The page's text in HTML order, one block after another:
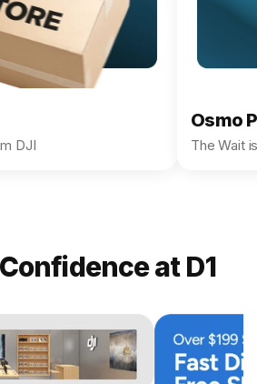
DJI
Osmo
The Wait
at D1